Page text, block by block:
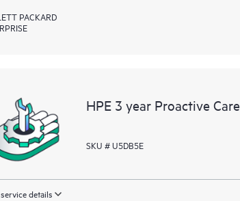
PACKARD
HPE 3 year Proactive
SKU # U5DB5E
details